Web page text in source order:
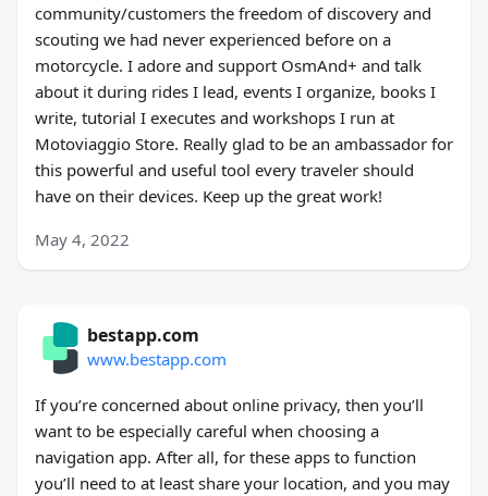
community/customers the freedom of discovery and
scouting we had never experienced before on a
motorcycle. I adore and support OsmAnd+ and talk
about it during rides I lead, events I organize, books I
write, tutorial I executes and workshops I run at
Motoviaggio Store. Really glad to be an ambassador for
this powerful and useful tool every traveler should
have on their devices. Keep up the great work!
May 4, 2022
bestapp.com
www.bestapp.com
If you’re concerned about online privacy, then you’ll
want to be especially careful when choosing a
navigation app. After all, for these apps to function
you’ll need to at least share your location, and you may